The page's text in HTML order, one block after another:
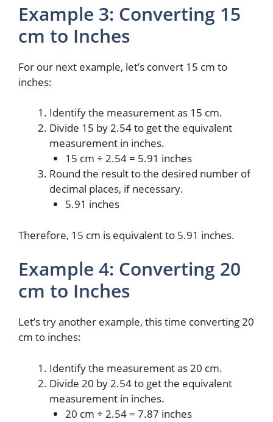
Example 3: Converting 15
cm to Inches
For our next example, let’s convert 15 cm to
inches:
Identify the measurement as 15 cm.
Divide 15 by 2.54 to get the equivalent
measurement in inches.
15 cm ÷ 2.54 = 5.91 inches
Round the result to the desired number of
decimal places, if necessary.
5.91 inches
Therefore, 15 cm is equivalent to 5.91 inches.
Example 4: Converting 20
cm to Inches
Let’s try another example, this time converting 20
cm to inches:
Identify the measurement as 20 cm.
Divide 20 by 2.54 to get the equivalent
measurement in inches.
20 cm ÷ 2.54 = 7.87 inches